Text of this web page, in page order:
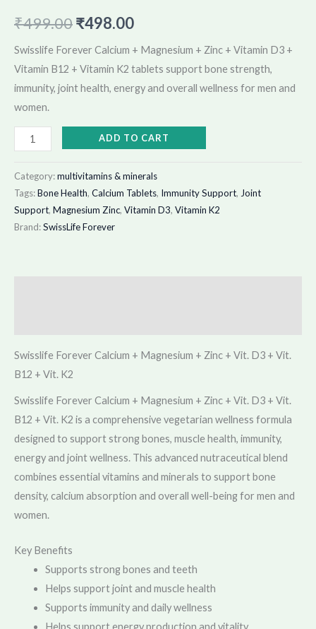
₹499.00₹498.00
Swisslife Forever Calcium + Magnesium + Zinc + Vitamin D3 +
Vitamin B12 + Vitamin K2 tablets support bone strength,
immunity, joint health, energy and overall wellness for men and
women.
ADD TO CART
Category:multivitamins & minerals
Tags:Bone Health, Calcium Tablets, Immunity Support, Joint
Support, Magnesium Zinc, Vitamin D3, Vitamin K2
Brand:SwissLife Forever
Swisslife Forever Calcium + Magnesium + Zinc + Vit. D3 + Vit.
B12 + Vit. K2
Swisslife Forever Calcium + Magnesium + Zinc + Vit. D3 + Vit.
B12 + Vit. K2 is a comprehensive vegetarian wellness formula
designed to support strong bones, muscle health, immunity,
energy and joint wellness. This advanced nutraceutical blend
combines essential vitamins and minerals to support bone
density, calcium absorption and overall well-being for men and
women.
Key Benefits
Supports strong bones and teeth
Helps support joint and muscle health
Supports immunity and daily wellness